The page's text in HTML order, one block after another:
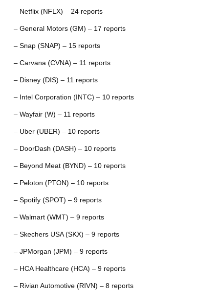
– Netflix (NFLX) – 24 reports
– General Motors (GM) – 17 reports
– Snap (SNAP) – 15 reports
– Carvana (CVNA) – 11 reports
– Disney (DIS) – 11 reports
– Intel Corporation (INTC) – 10 reports
– Wayfair (W) – 11 reports
– Uber (UBER) – 10 reports
– DoorDash (DASH) – 10 reports
– Beyond Meat (BYND) – 10 reports
– Peloton (PTON) – 10 reports
– Spotify (SPOT) – 9 reports
– Walmart (WMT) – 9 reports
– Skechers USA (SKX) – 9 reports
– JPMorgan (JPM) – 9 reports
– HCA Healthcare (HCA) – 9 reports
– Rivian Automotive (RIVN) – 8 reports